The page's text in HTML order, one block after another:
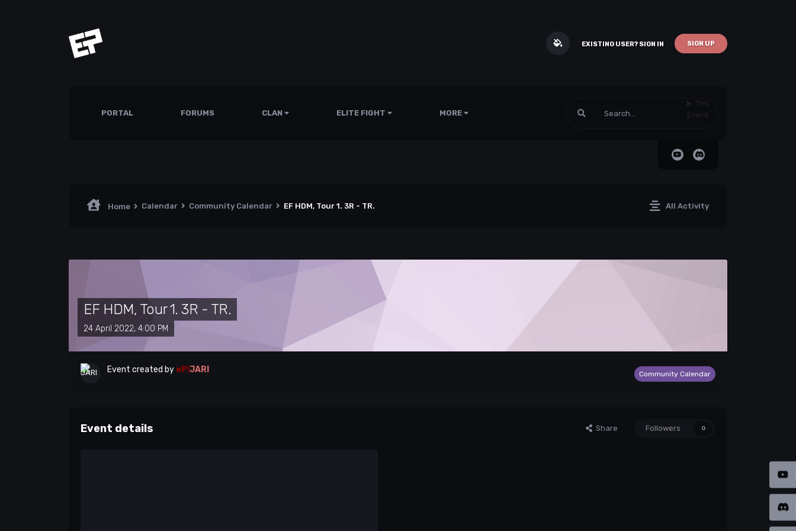
EXISTING USER? SIGN IN SIGN UP
PORTAL FORUMS CLAN ELITE FIGHT MORE
This
Event
All Activity
Home Calendar Community Calendar EF HDM, Tour 1. 3R - TR.
EF HDM, Tour 1. 3R - TR.
24 April 2022, 4:00 PM
Community Calendar
Event created by eP!JARI
Event details Share Followers 0